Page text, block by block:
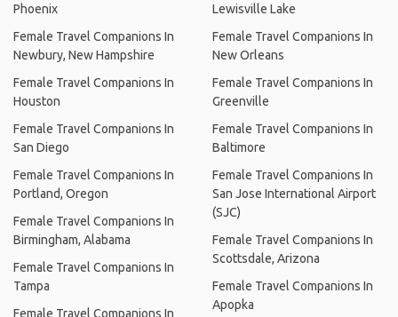
Phoenix
Female Travel Companions In
Newbury, New Hampshire
Female Travel Companions In
Houston
Female Travel Companions In
San Diego
Female Travel Companions In
Portland, Oregon
Female Travel Companions In
Birmingham, Alabama
Female Travel Companions In
Tampa
Female Travel Companions In
Lewisville Lake
Female Travel Companions In
New Orleans
Female Travel Companions In
Greenville
Female Travel Companions In
Baltimore
Female Travel Companions In
San Jose International Airport
(SJC)
Female Travel Companions In
Scottsdale, Arizona
Female Travel Companions In
Apopka